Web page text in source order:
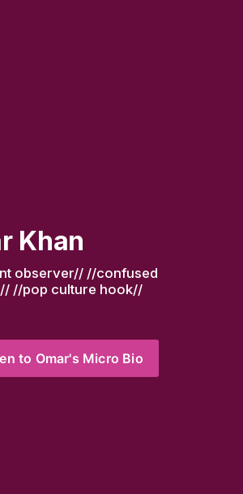
Khan
observer// //confused
//pop culture hook//
to Omar's Micro Bio